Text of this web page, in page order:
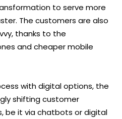
to serve more
The customers are also
thanks to the
and cheaper mobile
with digital options, the
shifting customer
be it via chatbots or digital